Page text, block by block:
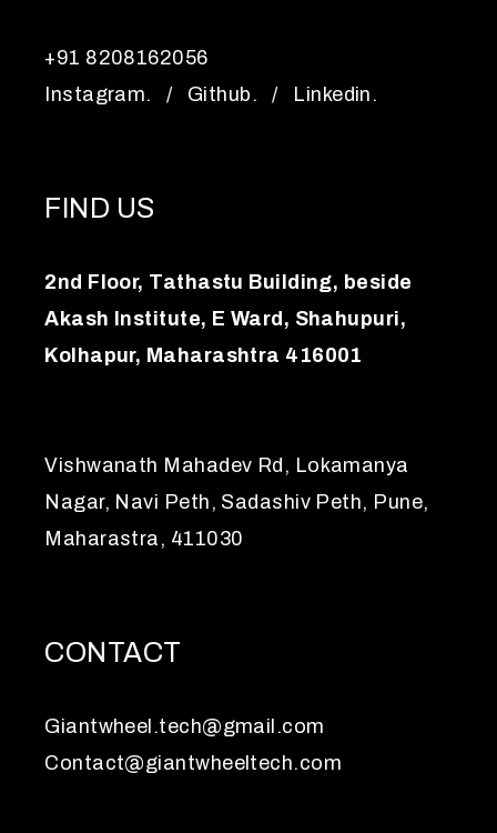
+91 8208162056
Instagram. / Github. / Linkedin.
FIND US
2nd Floor, Tathastu Building, beside
Akash Institute, E Ward, Shahupuri,
Kolhapur, Maharashtra 416001
Vishwanath Mahadev Rd, Lokamanya
Nagar, Navi Peth, Sadashiv Peth, Pune,
Maharastra, 411030
CONTACT
Giantwheel.tech@gmail.com
Contact@giantwheeltech.com